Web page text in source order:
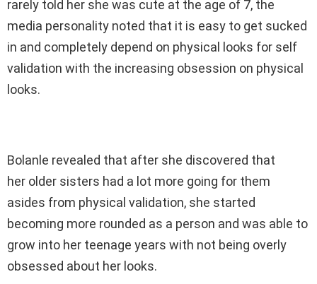
rarely told her she was cute at the age of 7, the
media personality noted that it is easy to get sucked
in and completely depend on physical looks for self
validation with the increasing obsession on physical
looks.
Bolanle revealed that after she discovered that
her older sisters had a lot more going for them
asides from physical validation, she started
becoming more rounded as a person and was able to
grow into her teenage years with not being overly
obsessed about her looks.